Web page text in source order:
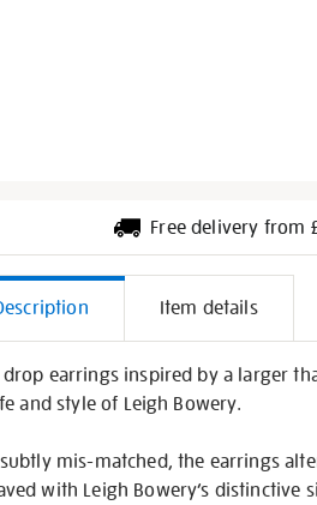
Free delivery from
Item details
drop earrings inspired by a larger
and style of Leigh Bowery.
mis-matched, the earrings
with Leigh Bowery’s